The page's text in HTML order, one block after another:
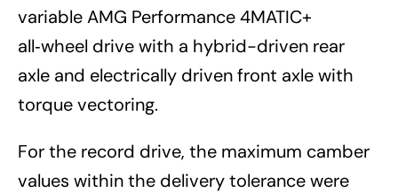
variable AMG Performance 4MATIC+
all‑wheel drive with a hybrid-driven rear
axle and electrically driven front axle with
torque vectoring.
For the record drive, the maximum camber
values within the delivery tolerance were